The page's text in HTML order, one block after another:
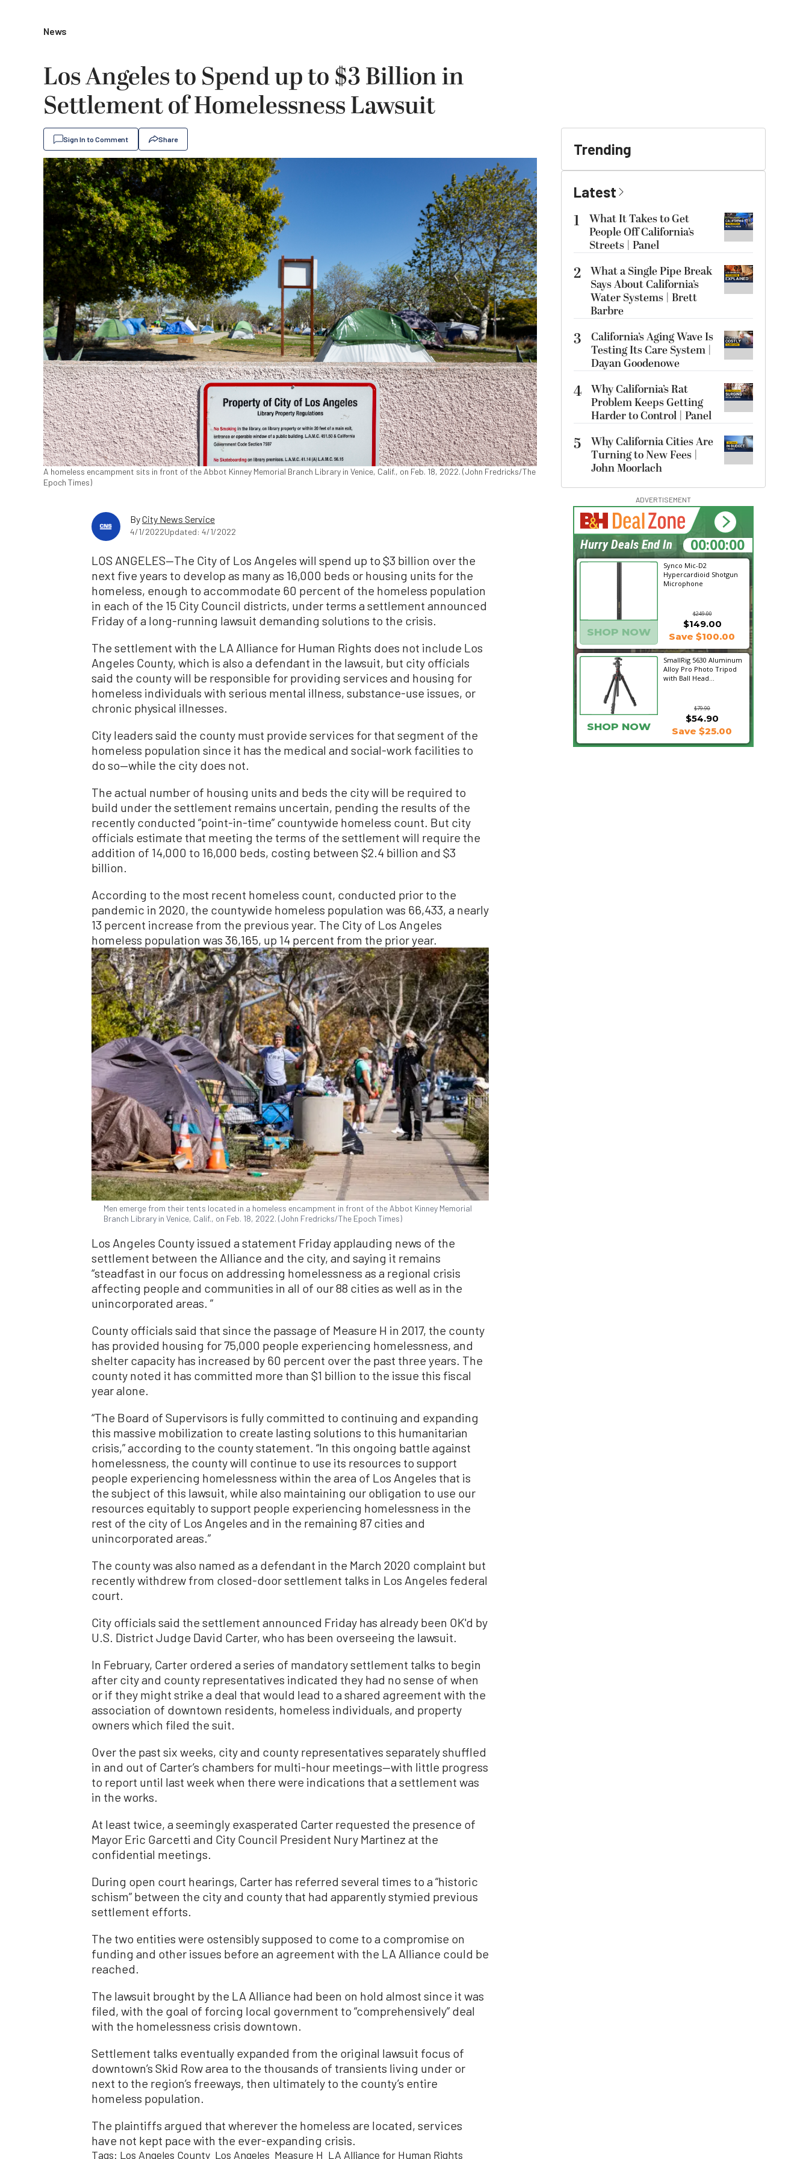
News
Los Angeles to Spend up to $3 Billion in
Settlement of Homelessness Lawsuit
Sign In to Comment Share
A homeless encampment sits in front of the Abbot Kinney Memorial Branch Library in Venice, Calif., on Feb. 18, 2022. (John Fredricks/The
Epoch Times)
ByCity News Service
4/1/2022Updated: 4/1/2022
LOS ANGELES—The City of Los Angeles will spend up to $3 billion over the
next five years to develop as many as 16,000 beds or housing units for the
homeless, enough to accommodate 60 percent of the homeless population
in each of the 15 City Council districts, under terms a settlement announced
Friday of a long-running lawsuit demanding solutions to the crisis.
The settlement with the LA Alliance for Human Rights does not include Los
Angeles County, which is also a defendant in the lawsuit, but city officials
said the county will be responsible for providing services and housing for
homeless individuals with serious mental illness, substance-use issues, or
chronic physical illnesses.
City leaders said the county must provide services for that segment of the
homeless population since it has the medical and social-work facilities to
do so—while the city does not.
The actual number of housing units and beds the city will be required to
build under the settlement remains uncertain, pending the results of the
recently conducted “point-in-time” countywide homeless count. But city
officials estimate that meeting the terms of the settlement will require the
addition of 14,000 to 16,000 beds, costing between $2.4 billion and $3
billion.
According to the most recent homeless count, conducted prior to the
pandemic in 2020, the countywide homeless population was 66,433, a nearly
13 percent increase from the previous year. The City of Los Angeles
homeless population was 36,165, up 14 percent from the prior year.
Men emerge from their tents located in a homeless encampment in front of the Abbot Kinney Memorial
Branch Library in Venice, Calif., on Feb. 18, 2022. (John Fredricks/The Epoch Times)
Los Angeles County issued a statement Friday applauding news of the
settlement between the Alliance and the city, and saying it remains
“steadfast in our focus on addressing homelessness as a regional crisis
affecting people and communities in all of our 88 cities as well as in the
unincorporated areas. ”
County officials said that since the passage of Measure H in 2017, the county
has provided housing for 75,000 people experiencing homelessness, and
shelter capacity has increased by 60 percent over the past three years. The
county noted it has committed more than $1 billion to the issue this fiscal
year alone.
“The Board of Supervisors is fully committed to continuing and expanding
this massive mobilization to create lasting solutions to this humanitarian
crisis,” according to the county statement. “In this ongoing battle against
homelessness, the county will continue to use its resources to support
people experiencing homelessness within the area of Los Angeles that is
the subject of this lawsuit, while also maintaining our obligation to use our
resources equitably to support people experiencing homelessness in the
rest of the city of Los Angeles and in the remaining 87 cities and
unincorporated areas.”
The county was also named as a defendant in the March 2020 complaint but
recently withdrew from closed-door settlement talks in Los Angeles federal
court.
City officials said the settlement announced Friday has already been OK'd by
U.S. District Judge David Carter, who has been overseeing the lawsuit.
In February, Carter ordered a series of mandatory settlement talks to begin
after city and county representatives indicated they had no sense of when
or if they might strike a deal that would lead to a shared agreement with the
association of downtown residents, homeless individuals, and property
owners which filed the suit.
Over the past six weeks, city and county representatives separately shuffled
in and out of Carter’s chambers for multi-hour meetings—with little progress
to report until last week when there were indications that a settlement was
in the works.
At least twice, a seemingly exasperated Carter requested the presence of
Mayor Eric Garcetti and City Council President Nury Martinez at the
confidential meetings.
During open court hearings, Carter has referred several times to a “historic
schism” between the city and county that had apparently stymied previous
settlement efforts.
The two entities were ostensibly supposed to come to a compromise on
funding and other issues before an agreement with the LA Alliance could be
reached.
The lawsuit brought by the LA Alliance had been on hold almost since it was
filed, with the goal of forcing local government to “comprehensively” deal
with the homelessness crisis downtown.
Settlement talks eventually expanded from the original lawsuit focus of
downtown’s Skid Row area to the thousands of transients living under or
next to the region’s freeways, then ultimately to the county’s entire
homeless population.
The plaintiffs argued that wherever the homeless are located, services
have not kept pace with the ever-expanding crisis.
Tags: Los Angeles County Los Angeles Measure H LA Alliance for Human Rights
Trending
Latest
1
What It Takes to Get
People Off California’s
Streets | Panel
2 What a Single Pipe Break
Says About California’s
Water Systems | Brett
Barbre
3
California’s Aging Wave Is
Testing Its Care System |
Dayan Goodenowe
4 Why California’s Rat
Problem Keeps Getting
Harder to Control | Panel
5
Why California Cities Are
Turning to New Fees |
John Moorlach
ADVERTISEMENT
Synco Mic-D2
Hypercardioid Shotgun
Microphone
$249.00
SHOP NOW
$149.00
Save $100.00
SmallRig 5630 Aluminum
Alloy Pro Photo Tripod
with Ball Head...
$79.90
$54.90
SHOP NOW Save $25.00
22:01:21
Hurry Deals End In